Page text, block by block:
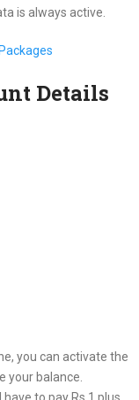
is always active.
Details
you can activate the
your balance.